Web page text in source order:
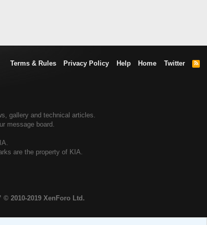
Terms & Rules Privacy Policy Help Home Twitter
R
gallery and technical articles.
message board.
are the property of KIA.
© 2010-2019 XenForo Ltd.